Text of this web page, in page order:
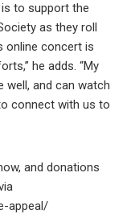
is to support the
as they roll
online concert is
he adds. “My
well, and can watch
connect with us to
and donations
appeal/